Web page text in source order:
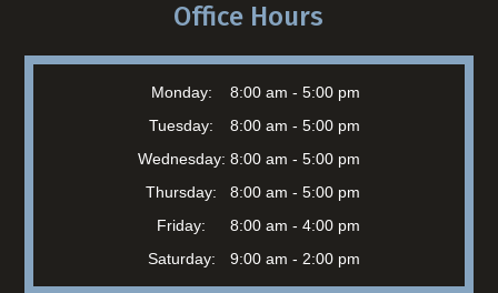
Office Hours
Monday:
8:00 am - 5:00 pm
Tuesday:
8:00 am - 5:00 pm
Wednesday: 8:00 am - 5:00 pm
Thursday:
8:00 am - 5:00 pm
Friday:
8:00 am - 4:00 pm
Saturday:
9:00 am - 2:00 pm